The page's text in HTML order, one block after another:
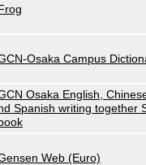
Osaka Campus
Osaka English,
Spanish writing together
Web (Euro)